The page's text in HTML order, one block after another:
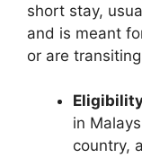
short stay,
and is meant
or are
in
country,